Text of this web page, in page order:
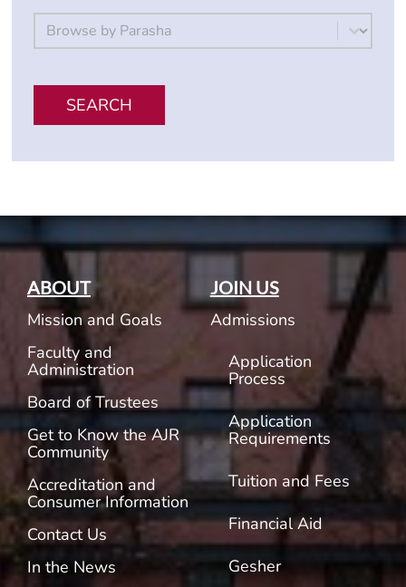
By Parsha
Select content
SEARCH
ABOUT
Mission and Goals
Faculty and
Administration
Board of Trustees
Get to Know the AJR
Community
Accreditation and
Consumer Information
Contact Us
In the News
JOIN US
Admissions
Application
Process
Application
Requirements
Tuition and Fees
Financial Aid
Gesher